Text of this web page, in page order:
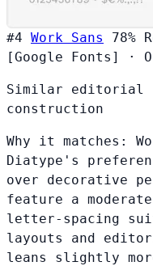
#4 Work Sans 78%
[Google Fonts]
·
Similar editorial
construction
Why it matches:
Diatype's
over decorative
feature a
letter-spacing
layouts and
leans slightly